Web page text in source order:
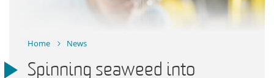
Home News
Spinning seaweed into